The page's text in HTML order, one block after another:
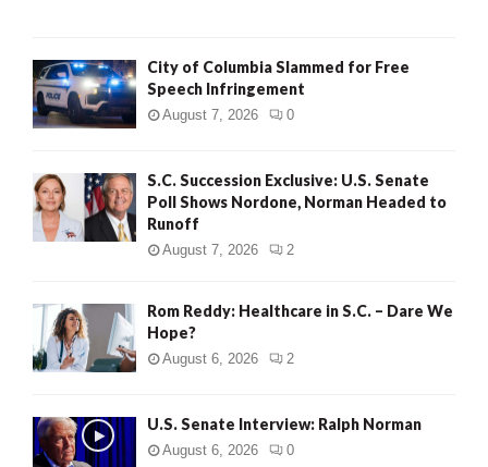
City of Columbia Slammed for Free
Speech Infringement
August 7, 2026 0
S.C. Succession Exclusive: U.S. Senate
Poll Shows Nordone, Norman Headed to
Runoff
August 7, 2026 2
Rom Reddy: Healthcare in S.C. – Dare We
Hope?
August 6, 2026 2
U.S. Senate Interview: Ralph Norman
August 6, 2026 0